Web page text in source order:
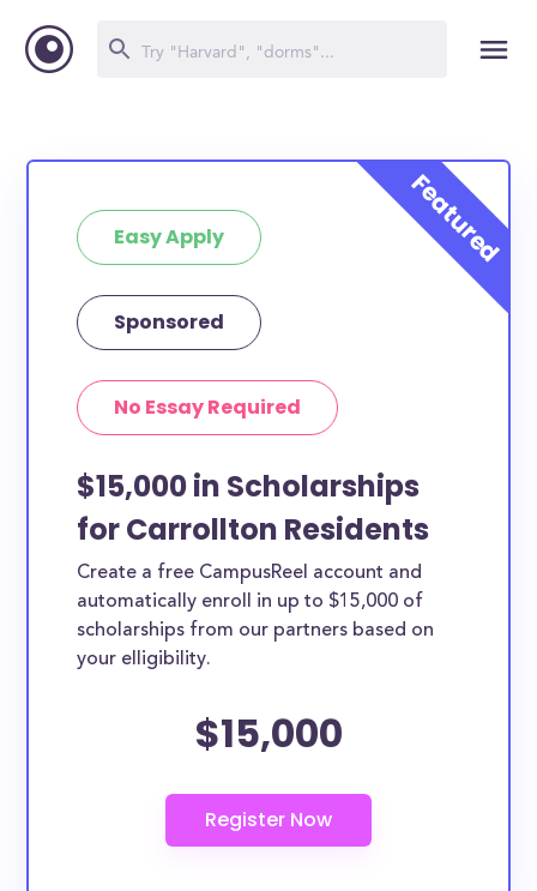
Easy Apply
Sponsored
No Essay Required
$15,000 in Scholarships
for Carrollton Residents
Create a free CampusReel account and
automatically enroll in up to $15,000 of
scholarships from our partners based on
your elligibility.
$15,000